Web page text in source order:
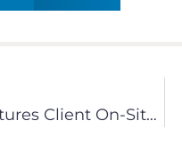
Bellevue Painting Contractor Features Client On-Site Doors Sprayed